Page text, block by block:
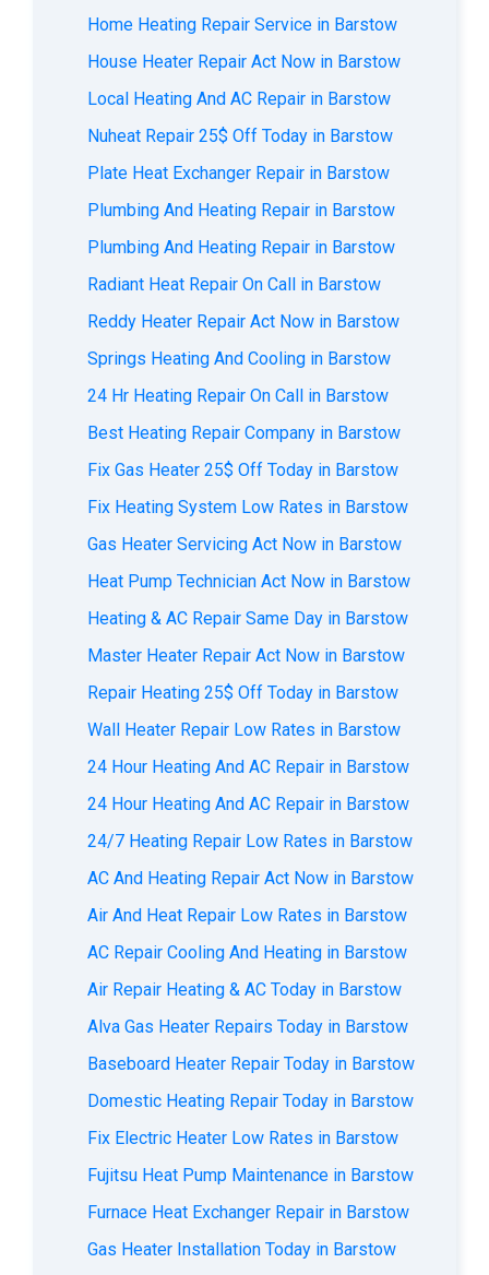
Home Heating Repair Service in Barstow
House Heater Repair Act Now in Barstow
Local Heating And AC Repair in Barstow
Nuheat Repair 25$ Off Today in Barstow
Plate Heat Exchanger Repair in Barstow
Plumbing And Heating Repair in Barstow
Plumbing And Heating Repair in Barstow
Radiant Heat Repair On Call in Barstow
Reddy Heater Repair Act Now in Barstow
Springs Heating And Cooling in Barstow
24 Hr Heating Repair On Call in Barstow
Best Heating Repair Company in Barstow
Fix Gas Heater 25$ Off Today in Barstow
Fix Heating System Low Rates in Barstow
Gas Heater Servicing Act Now in Barstow
Heat Pump Technician Act Now in Barstow
Heating & AC Repair Same Day in Barstow
Master Heater Repair Act Now in Barstow
Repair Heating 25$ Off Today in Barstow
Wall Heater Repair Low Rates in Barstow
24 Hour Heating And AC Repair in Barstow
24 Hour Heating And AC Repair in Barstow
24/7 Heating Repair Low Rates in Barstow
AС And Heating Repair Act Now in Barstow
Air And Heat Repair Low Rates in Barstow
AC Repair Cooling And Heating in Barstow
Air Repair Heating & AC Today in Barstow
Alva Gas Heater Repairs Today in Barstow
Baseboard Heater Repair Today in Barstow
Domestic Heating Repair Today in Barstow
Fix Electric Heater Low Rates in Barstow
Fujitsu Heat Pump Maintenance in Barstow
Furnace Heat Exchanger Repair in Barstow
Gas Heater Installation Today in Barstow